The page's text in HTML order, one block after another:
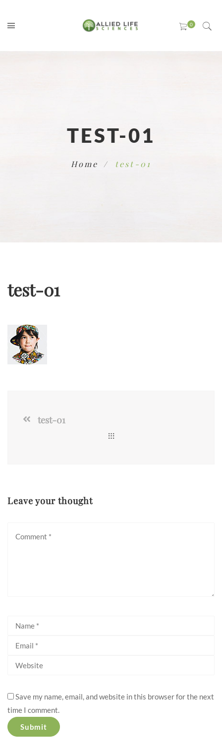
TEST-01
Home test-01
test-01
test-01
Leave your thought
Save my name, email, and website in this browser for the next
time I comment.